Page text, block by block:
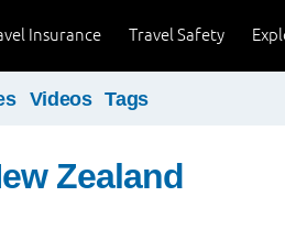
Travel Safety
Insurance
Videos Tags
Zealand